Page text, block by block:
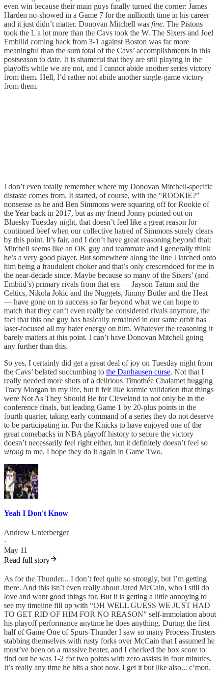
even win because their main guys finally turned the corner: James
Harden no-showed in a Game 7 for the millionth time in his career
and it just didn’t matter. Donovan Mitchell was fine. The Pistons
took the L a lot more than the Cavs took the W. The Sixers and Joel
Embiiid coming back from 3-1 against Boston was far more
meaningful than the sum total of the Cavs’ accomplishments in this
postseason to date. It is shameful that they are still playing in the
playoffs while we are not, and I cannot abide another series victory
from them. Hell, I’d rather not abide another single-game victory
from them.
I don’t even totally remember where my Donovan Mitchell-specific
distaste comes from. It started, of course, with the “ROOKIE?”
nonsense as he and Ben Simmons were squaring off for Rookie of
the Year back in 2017, but as my friend Jonny pointed out on
Bluesky Tuesday night, that doesn’t feel like a great reason for
continued beef when our collective hatred of Simmons surely clears
by this point. It’s fair, and I don’t have great reasoning beyond that:
Mitchell seems like an OK guy and teammate and I generally think
he’s a very good player. But somewhere along the line I latched onto
him being a fraudulent choker and that’s only crescendoed for me in
the near-decade since. Maybe because so many of the Sixers’ (and
Embiid’s) primary rivals from that era — Jayson Tatum and the
Celtics, Nikola Jokic and the Nuggets, Jimmy Butler and the Heat
— have gone on to success so far beyond what we can hope to
match that they can’t even really be considered rivals anymore, the
fact that this one guy has basically remained in our same orbit has
laser-focused all my hater energy on him. Whatever the reasoning it
barely matters at this point. I can’t have Donovan Mitchell going
any further than this.
So yes, I certainly did get a great deal of joy on Tuesday night from
the Cavs’ belated succumbing to the Danhausen curse. Not that I
really needed more shots of a delirious Timothée Chalamet hugging
Tracy Morgan in my life, but it felt like karmic validation that things
were Not As They Should Be for Cleveland to not only be in the
conference finals, but leading Game 1 by 20-plus points in the
fourth quarter, taking early command of a series they do not deserve
to be participating in. For the Knicks to have enjoyed one of the
great comebacks in NBA playoff history to secure the victory
doesn’t necessarily feel right either, but it definitely doesn’t feel so
wrong to me. I hope they do it again in Game Two.
Yeah I Don't Know
Andrew Unterberger
·
May 11
Read full story
As for the Thunder... I don’t feel quite so strongly, but I’m getting
there. And this isn’t even really about Jared McCain, who I still do
love and want good things for. But it is getting a little annoying to
see my timeline fill up with “OH WELL GUESS WE JUST HAD
TO GET RID OF HIM FOR NO REASON” self-immolation about
his playoff performance anytime he does anything. During the first
half of Game One of Spurs-Thunder I saw so many Process Trusters
stabbing themselves with rusty forks over McCain that I assumed he
must’ve been on a massive heater, and I checked the box score to
find out he was 1-2 for two points with zero assists in four minutes.
It’s really any time he hits a shot now. I get it but like also... c’mon.